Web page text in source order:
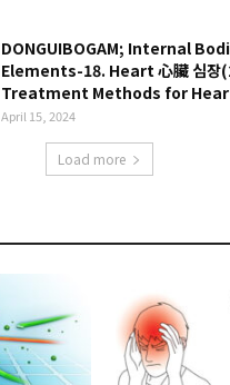
DONGUIBOGAM; Internal
Elements-18. Heart 心臟 심장
Treatment Methods for
April 15, 2024
Load more